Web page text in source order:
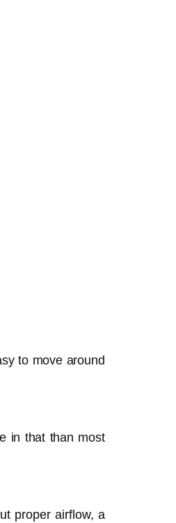
to move around
in that than most
proper airflow, a